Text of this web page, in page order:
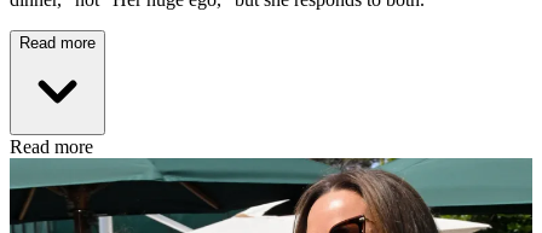
Read more
Read more